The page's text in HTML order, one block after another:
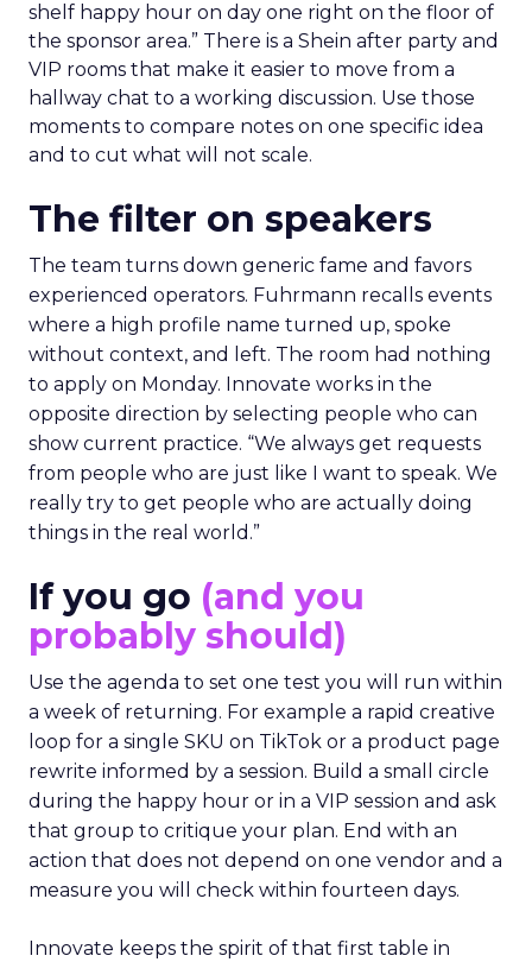
shelf happy hour on day one right on the floor of
the sponsor area.” There is a Shein after party and
VIP rooms that make it easier to move from a
hallway chat to a working discussion. Use those
moments to compare notes on one specific idea
and to cut what will not scale.
The filter on speakers
The team turns down generic fame and favors
experienced operators. Fuhrmann recalls events
where a high profile name turned up, spoke
without context, and left. The room had nothing
to apply on Monday. Innovate works in the
opposite direction by selecting people who can
show current practice. “We always get requests
from people who are just like I want to speak. We
really try to get people who are actually doing
things in the real world.”
If you go (and you
probably should)
Use the agenda to set one test you will run within
a week of returning. For example a rapid creative
loop for a single SKU on TikTok or a product page
rewrite informed by a session. Build a small circle
during the happy hour or in a VIP session and ask
that group to critique your plan. End with an
action that does not depend on one vendor and a
measure you will check within fourteen days.
Innovate keeps the spirit of that first table in